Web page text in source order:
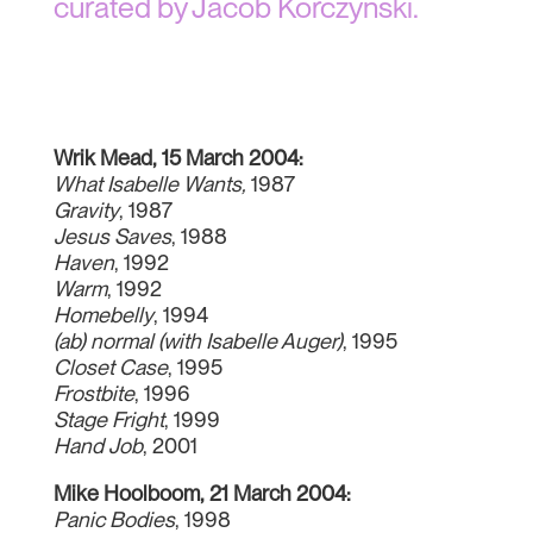
curated by Jacob Korczynski.
Wrik Mead, 15 March 2004:
What Isabelle Wants, 1987
Gravity, 1987
Jesus Saves, 1988
Haven, 1992
Warm, 1992
Homebelly, 1994
(ab) normal (with Isabelle Auger), 1995
Closet Case, 1995
Frostbite, 1996
Stage Fright, 1999
Hand Job, 2001
Mike Hoolboom, 21 March 2004:
Panic Bodies, 1998